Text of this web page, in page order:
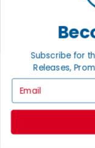
FITCHBURG, WI 53719
Subscribe for
Releases,